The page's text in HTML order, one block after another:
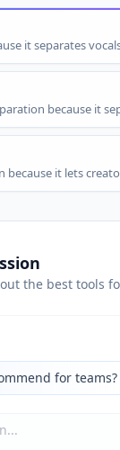
it separates
the best tools
for teams?